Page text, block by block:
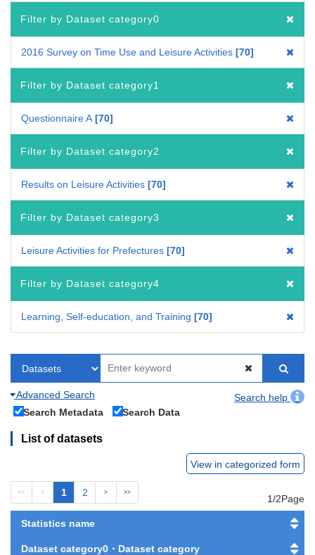
Filter by Dataset category0
2016 Survey on Time Use and Leisure Activities 70
Filter by Dataset category1
Questionnaire A 70
Filter by Dataset category2
Results on Leisure Activities 70
Filter by Dataset category3
Leisure Activities for Prefectures 70
Filter by Dataset category4
Learning, Self-education, and Training 70
Advanced Search
Search help
Search Metadata
Search Data
List of datasets
View in categorized form
<< < 1 2 > >>
1/2Page
Statistics name
Dataset category0・Dataset category